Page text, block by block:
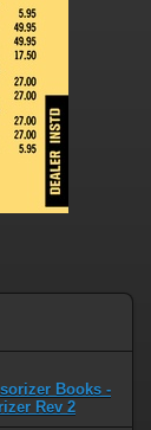
Books -
Rev 2